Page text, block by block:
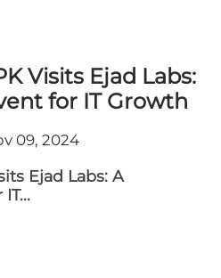
Visits Ejad Labs:
for IT Growth
09, 2024
Ejad Labs: A